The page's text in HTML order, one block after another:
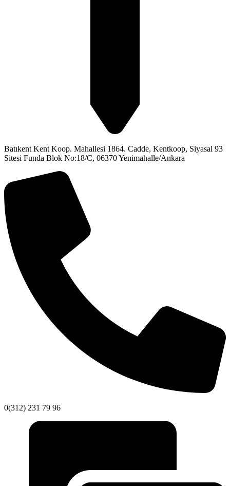
Batıkent Kent Koop. Mahallesi 1864. Cadde, Kentkoop, Siyasal 93
Sitesi Funda Blok No:18/C, 06370 Yenimahalle/Ankara
0(312) 231 79 96